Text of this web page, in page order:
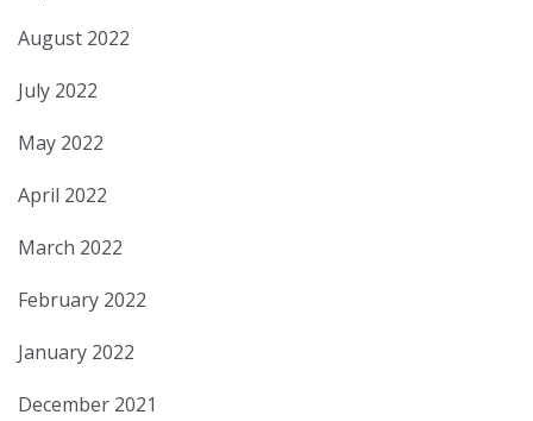
August 2022
July 2022
May 2022
April 2022
March 2022
February 2022
January 2022
December 2021